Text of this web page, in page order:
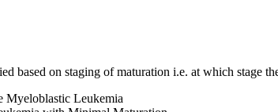
based on staging of maturation i.e. at which stage
Myeloblastic Leukemia